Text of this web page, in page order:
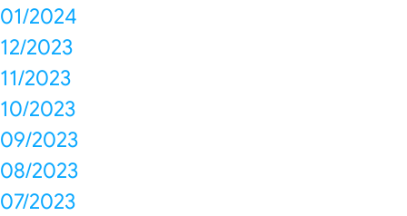
01/2024
12/2023
11/2023
10/2023
09/2023
08/2023
07/2023